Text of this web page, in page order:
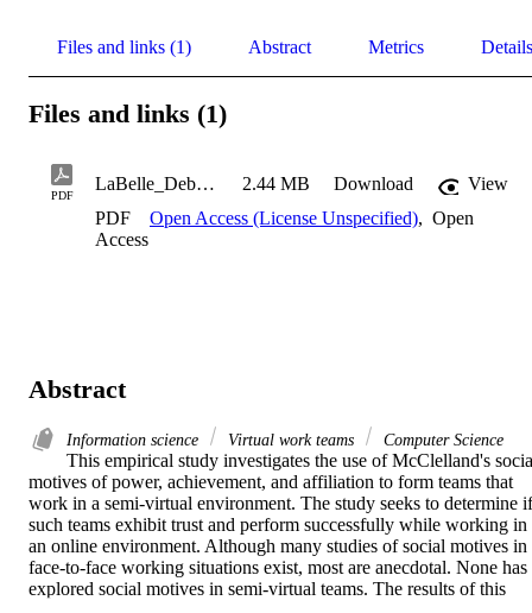
Files and links (1) Abstract Metrics Details
Files and links (1)
PDF
LaBelle_Deborah_2008 2.44 MB Download
View
PDF
Open Access (License Unspecified), Open
Access
Abstract
Information science Virtual work teams Computer Science
This empirical study investigates the use of McClelland's
motives of power, achievement, and affiliation to form teams that
work in a semi-virtual environment. The study seeks to determine if
such teams exhibit trust and perform successfully while working in
an online environment. Although many studies of social motives in
face-to-face working situations exist, most are anecdotal. None has
explored social motives in semi-virtual teams. The results of this